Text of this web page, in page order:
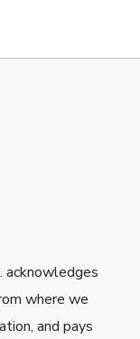
acknowledges
where we
and pays